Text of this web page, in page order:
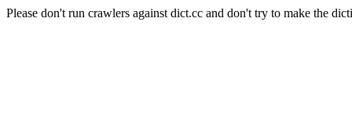
Please don't run crawlers against dict.cc and don't try to make the